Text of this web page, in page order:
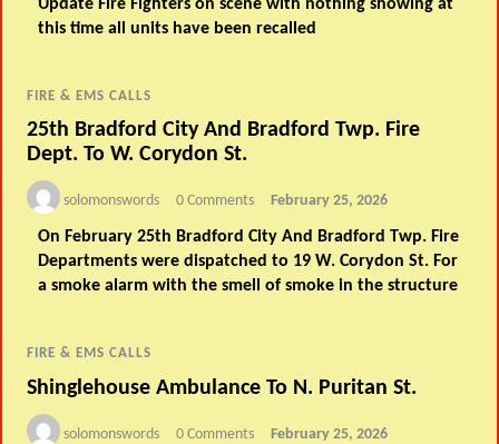
Update Fire Fighters on scene with nothing showing at
this time all units have been recalled
FIRE & EMS CALLS
25th Bradford City And Bradford Twp. Fire
Dept. To W. Corydon St.
solomonswords 0 Comments February 25, 2026
On February 25th Bradford City And Bradford Twp. Fire
Departments were dispatched to 19 W. Corydon St. For
a smoke alarm with the smell of smoke in the structure
FIRE & EMS CALLS
Shinglehouse Ambulance To N. Puritan St.
solomonswords 0 Comments February 25, 2026